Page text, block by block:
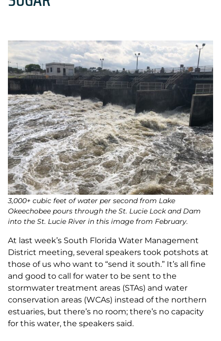
3,000+ cubic feet of water per second from Lake
Okeechobee pours through the St. Lucie Lock and Dam
into the St. Lucie River in this image from February.
At last week’s South Florida Water Management
District meeting, several speakers took potshots at
those of us who want to “send it south.” It’s all fine
and good to call for water to be sent to the
stormwater treatment areas (STAs) and water
conservation areas (WCAs) instead of the northern
estuaries, but there’s no room; there’s no capacity
for this water, the speakers said.